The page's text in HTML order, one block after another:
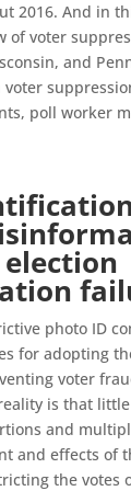
2016. And in
of voter
and
voter
poll worker
photo ID
for adopting
voter
is that
and
and effects of
the votes